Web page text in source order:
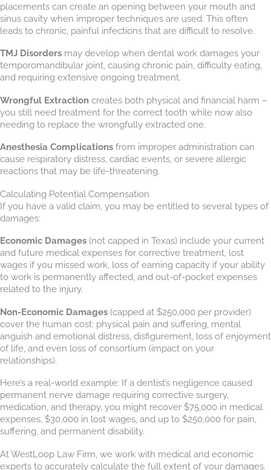
placements can create an opening between your mouth and
sinus cavity when improper techniques are used. This often
leads to chronic, painful infections that are difficult to resolve.
TMJ Disorders may develop when dental work damages your
temporomandibular joint, causing chronic pain, difficulty eating,
and requiring extensive ongoing treatment.
Wrongful Extraction creates both physical and financial harm –
you still need treatment for the correct tooth while now also
needing to replace the wrongfully extracted one.
Anesthesia Complications from improper administration can
cause respiratory distress, cardiac events, or severe allergic
reactions that may be life-threatening.
Calculating Potential Compensation
If you have a valid claim, you may be entitled to several types of
damages:
Economic Damages (not capped in Texas) include your current
and future medical expenses for corrective treatment, lost
wages if you missed work, loss of earning capacity if your ability
to work is permanently affected, and out-of-pocket expenses
related to the injury.
Non-Economic Damages (capped at $250,000 per provider)
cover the human cost: physical pain and suffering, mental
anguish and emotional distress, disfigurement, loss of enjoyment
of life, and even loss of consortium (impact on your
relationships).
Here’s a real-world example: If a dentist’s negligence caused
permanent nerve damage requiring corrective surgery,
medication, and therapy, you might recover $75,000 in medical
expenses, $30,000 in lost wages, and up to $250,000 for pain,
suffering, and permanent disability.
At WestLoop Law Firm, we work with medical and economic
experts to accurately calculate the full extent of your damages.